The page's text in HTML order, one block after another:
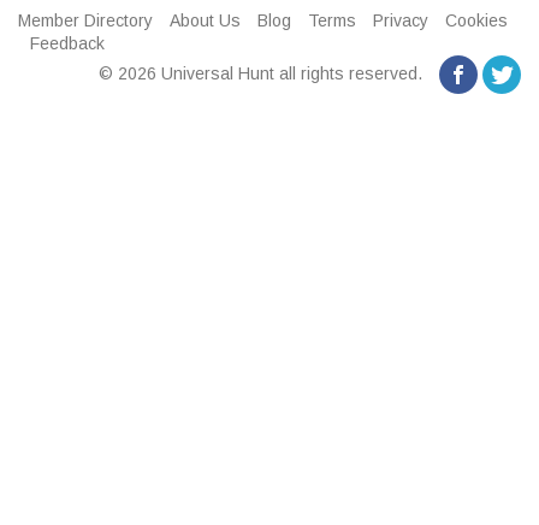
Member Directory About Us Blog Terms Privacy
Cookies
Feedback
© 2026 Universal Hunt all rights reserved.